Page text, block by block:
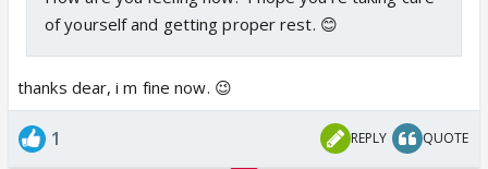
of yourself and getting proper rest. 😊
thanks dear, i m fine now. 😉
1 REPLY QUOTE